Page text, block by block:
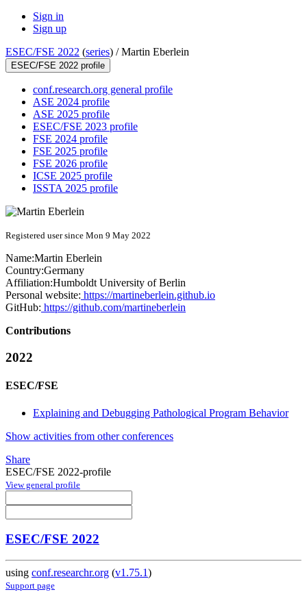
Sign in
Sign up
ESEC/FSE 2022 (series) /Martin Eberlein
ESEC/FSE 2022 profile
conf.research.org general profile
ASE 2024 profile
ASE 2025 profile
ESEC/FSE 2023 profile
FSE 2024 profile
FSE 2025 profile
FSE 2026 profile
ICSE 2025 profile
ISSTA 2025 profile
Registered user since Mon 9 May 2022
Name:Martin Eberlein
Country:Germany
Affiliation:Humboldt University of Berlin
Personal website: https://martineberlein.github.io
GitHub: https://github.com/martineberlein
Contributions
2022
ESEC/FSE
Explaining and Debugging Pathological Program Behavior
Show activities from other conferences
Share
ESEC/FSE 2022-profile
View general profile
ESEC/FSE 2022
using conf.researchr.org (v1.75.1)
Support page